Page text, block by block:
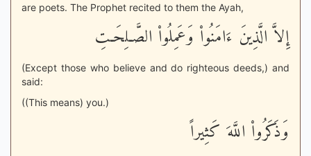
are poets. The Prophet recited to them the Ayah,
إِلاَّ الَّذِينَ ءَامَنُواْ وَعَمِلُواْ الصَّـلِحَـتِ
(Except those who believe and do righteous deeds,) and
said:
((This means) you.)
وَذَكَرُواْ اللَّهَ كَثِيراً